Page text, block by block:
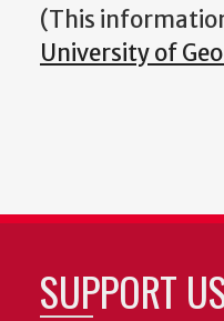
(This
University of
SUPPORT